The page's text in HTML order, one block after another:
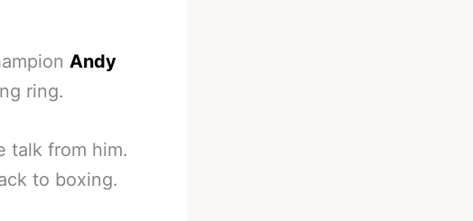
Andy
ring.
talk from him.
to boxing.